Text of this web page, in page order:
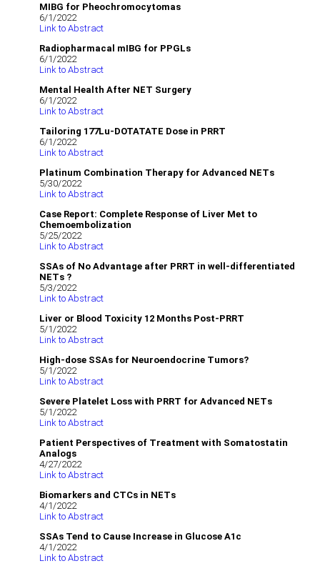
MIBG for Pheochromocytomas
6/1/2022
Link to Abstract
Radiopharmacal mIBG for PPGLs
6/1/2022
Link to Abstract
Mental Health After NET Surgery
6/1/2022
Link to Abstract
Tailoring 177Lu-DOTATATE Dose in PRRT
6/1/2022
Link to Abstract
Platinum Combination Therapy for Advanced NETs
5/30/2022
Link to Abstract
Case Report: Complete Response of Liver Met to
Chemoembolization
5/25/2022
Link to Abstract
SSAs of No Advantage after PRRT in well-differentiated
NETs ?
5/3/2022
Link to Abstract
Liver or Blood Toxicity 12 Months Post-PRRT
5/1/2022
Link to Abstract
High-dose SSAs for Neuroendocrine Tumors?
5/1/2022
Link to Abstract
Severe Platelet Loss with PRRT for Advanced NETs
5/1/2022
Link to Abstract
Patient Perspectives of Treatment with Somatostatin
Analogs
4/27/2022
Link to Abstract
Biomarkers and CTCs in NETs
4/1/2022
Link to Abstract
SSAs Tend to Cause Increase in Glucose A1c
4/1/2022
Link to Abstract